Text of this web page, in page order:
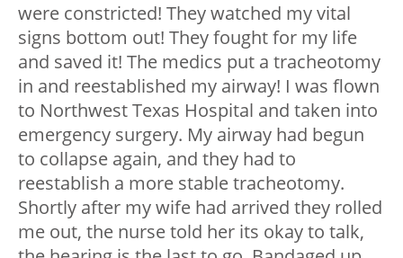
were constricted! They watched my vital
signs bottom out! They fought for my life
and saved it! The medics put a tracheotomy
in and reestablished my airway! I was flown
to Northwest Texas Hospital and taken into
emergency surgery. My airway had begun
to collapse again, and they had to
reestablish a more stable tracheotomy.
Shortly after my wife had arrived they rolled
me out, the nurse told her its okay to talk,